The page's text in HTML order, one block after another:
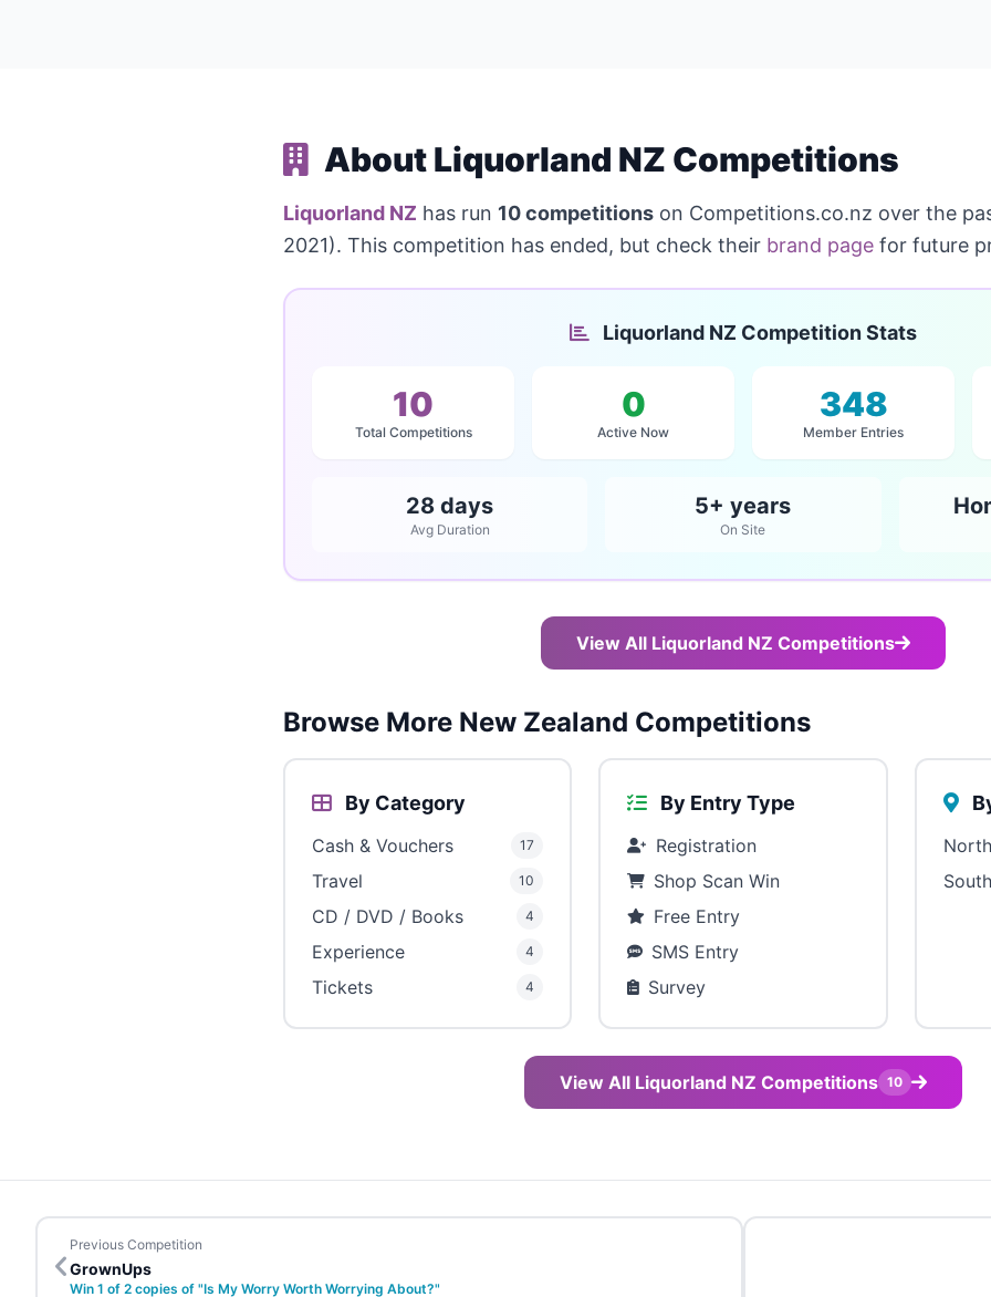
About Liquorland NZ Competitions
Liquorland NZ has run 10 competitions on Competitions.co.nz over the
2021). This competition has ended, but check their brand page for future
Liquorland NZ Competition Stats
10
Total Competitions
0
Active Now
348
Member Entries
28 days
Avg Duration
5+ years
On Site
View All Liquorland NZ Competitions
Browse More New Zealand Competitions
By Category
Cash & Vouchers 17
Travel 10
CD / DVD / Books 4
Experience 4
Tickets 4
By Entry Type
Registration
Shop Scan Win
Free Entry
SMS Entry
Survey
View All Liquorland NZ Competitions 10
Previous Competition
GrownUps
Win 1 of 2 copies of "Is My Worry Worth Worrying About?"